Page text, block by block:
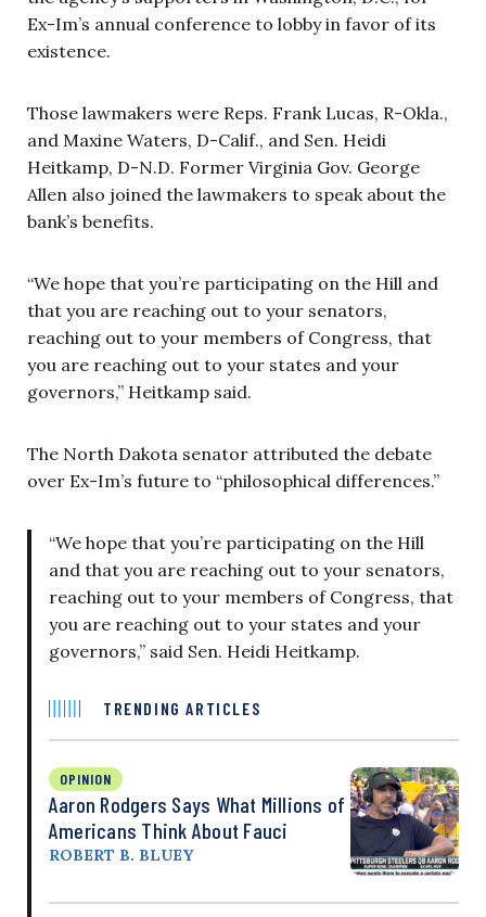
Ex-Im’s annual conference to lobby in favor of its
existence.
Those lawmakers were Reps. Frank Lucas, R-Okla.,
and Maxine Waters, D-Calif., and Sen. Heidi
Heitkamp, D-N.D. Former Virginia Gov. George
Allen also joined the lawmakers to speak about the
bank’s benefits.
“We hope that you’re participating on the Hill and
that you are reaching out to your senators,
reaching out to your members of Congress, that
you are reaching out to your states and your
governors,” Heitkamp said.
The North Dakota senator attributed the debate
over Ex-Im’s future to “philosophical differences.”
“We hope that you’re participating on the Hill
and that you are reaching out to your senators,
reaching out to your members of Congress, that
you are reaching out to your states and your
governors,” said Sen. Heidi Heitkamp.
TRENDING ARTICLES
OPINION
Aaron Rodgers Says What Millions of
Americans Think About Fauci
ROBERT B. BLUEY